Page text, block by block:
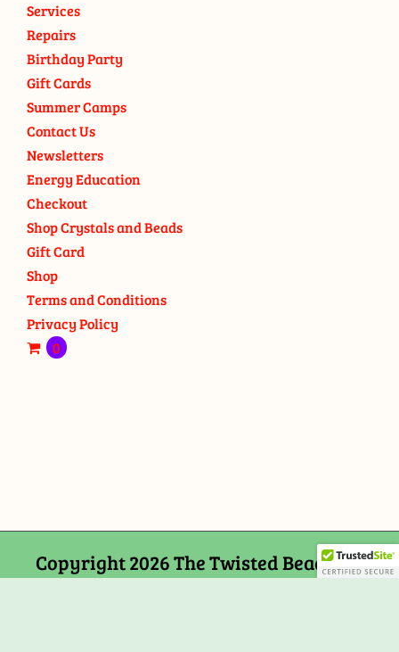
Services
Repairs
Birthday Party
Gift Cards
Summer Camps
Contact Us
Newsletters
Energy Education
Checkout
Shop Crystals and Beads
Gift Card
Shop
Terms and Conditions
Privacy Policy
0
Copyright 2026 The Twisted Bead and